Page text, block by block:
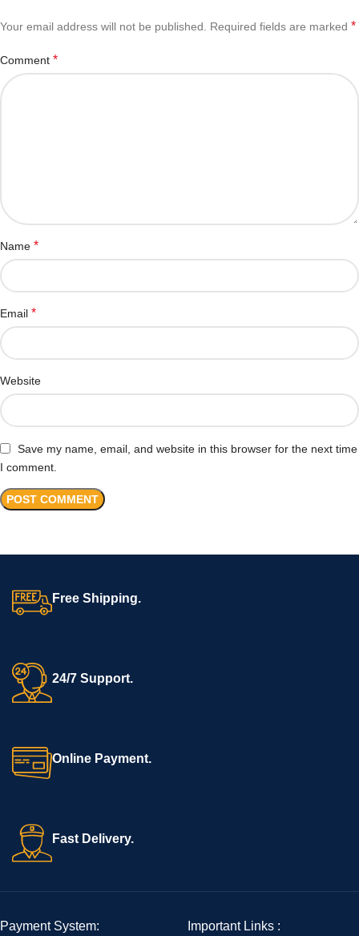
Your email address will not be published. Required fields are marked *
Comment *
Name *
Email *
Website
Save my name, email, and website in this browser for the next time
I comment.
Free Shipping.
24/7 Support.
Online Payment.
Fast Delivery.
Payment System: Important Links :